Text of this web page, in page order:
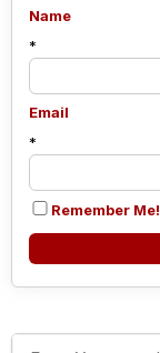
Name
*
Email
*
Remember Me!